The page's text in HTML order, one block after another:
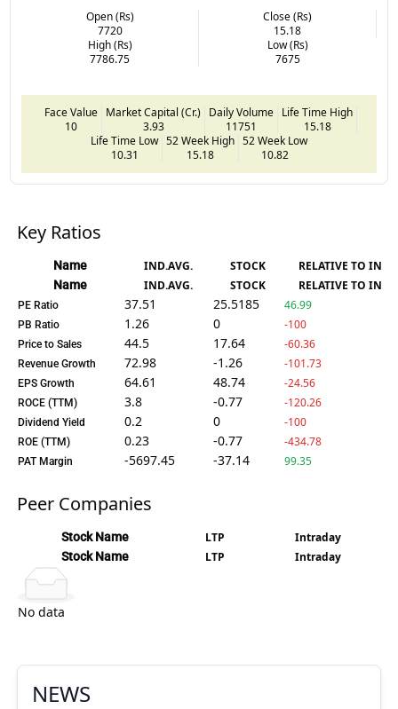
Open (Rs)
7720
Close (Rs)
15.18
High (Rs)
7786.75
Low (Rs)
7675
Face Value
10
Market Capital (Cr.)
3.93
Daily Volume
11751
Life Time High
15.18
Life Time Low
10.31
52 Week High
15.18
52 Week Low
10.82
Key Ratios
Name IND.AVG. STOCK RELATIVE TO IND.
Name IND.AVG. STOCK RELATIVE TO IND.
PE Ratio 37.51 25.5185 46.99
PB Ratio 1.26 0 -100
Price to Sales 44.5 17.64 -60.36
Revenue Growth 72.98 -1.26 -101.73
EPS Growth 64.61 48.74 -24.56
ROCE (TTM) 3.8 -0.77 -120.26
Dividend Yield 0.2 0 -100
ROE (TTM) 0.23 -0.77 -434.78
PAT Margin -5697.45 -37.14 99.35
Peer Companies
Stock Name LTP Intraday
Stock Name LTP Intraday
No data
NEWS